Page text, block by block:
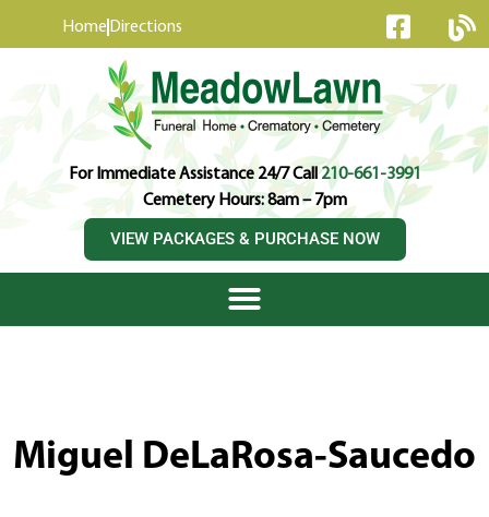
Home Directions
For Immediate Assistance 24/7 Call210-661-3991
Cemetery Hours: 8am – 7pm
VIEW PACKAGES & PURCHASE NOW
Miguel DeLaRosa-Saucedo